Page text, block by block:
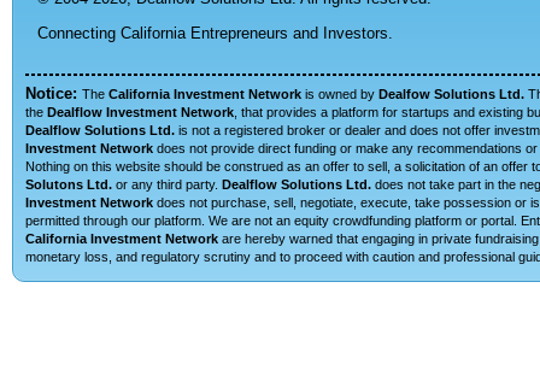
Connecting California Entrepreneurs and Investors.
Notice: The California Investment Network is owned by Dealfow Solutions Ltd.
the Dealflow Investment Network , that provides a platform for startups and existing
Dealflow Solutions Ltd. is not a registered broker or dealer and does not offer
Investment Network does not provide direct funding or make any recommendations
Nothing on this website should be construed as an offer to sell, a solicitation of an
Solutons Ltd. or any third party. Dealflow Solutions Ltd. does not take part in the
Investment Network does not purchase, sell, negotiate, execute, take possession or
permitted through our platform. We are not an equity crowdfunding platform or portal.
California Investment Network are hereby warned that engaging in private
monetary loss, and regulatory scrutiny and to proceed with caution and professional